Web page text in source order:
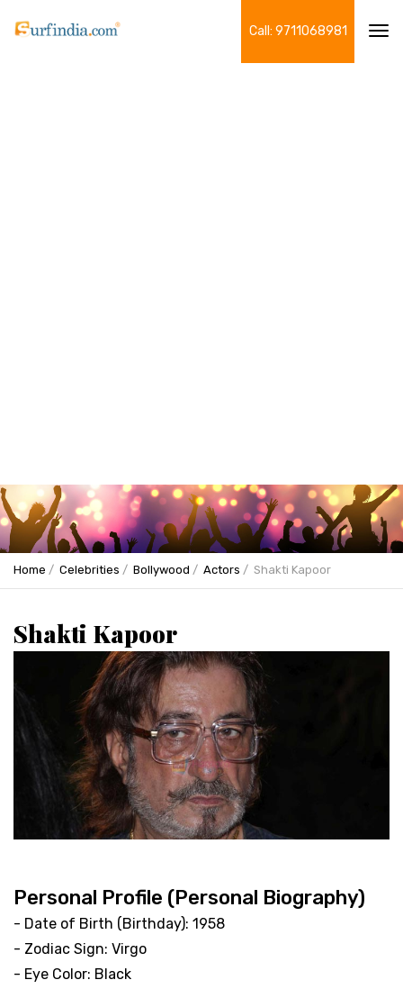
Call: 9711068981
Home Celebrities Bollywood Actors Shakti Kapoor
Shakti Kapoor
Personal Profile (Personal Biography)
- Date of Birth (Birthday): 1958
- Zodiac Sign: Virgo
- Eye Color: Black